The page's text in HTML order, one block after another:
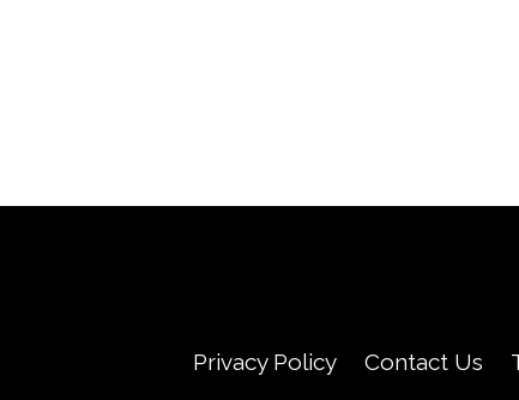
Privacy Policy Contact Us